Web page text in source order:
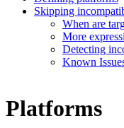
Skipping
When are
More
Detecting
Known
Platforms